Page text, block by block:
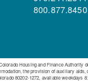
Housing and Finance
the provision of auxiliary
80202-1272, available weekdays